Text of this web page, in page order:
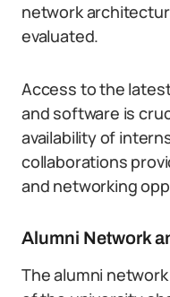
network
evaluated.
Access to the
and software is
availability of
collaborations
and networking
Alumni Network
The alumni